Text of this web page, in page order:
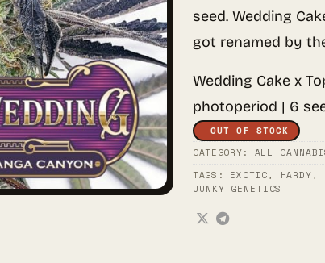
seed. Wedding
got renamed by
Wedding Cake x
photoperiod | 6
OUT OF STOCK
CATEGORY: ALL
TAGS: EXOTIC, HARDY,
JUNKY GENETICS